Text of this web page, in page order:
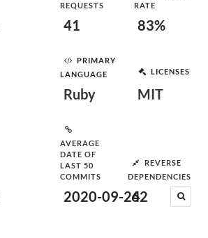
REQUESTS
41
RATE
83%
PRIMARY
LANGUAGE
Ruby
LICENSES
MIT
AVERAGE
DATE OF
LAST 50
COMMITS
2020-09-24
REVERSE
DEPENDENCIES
62